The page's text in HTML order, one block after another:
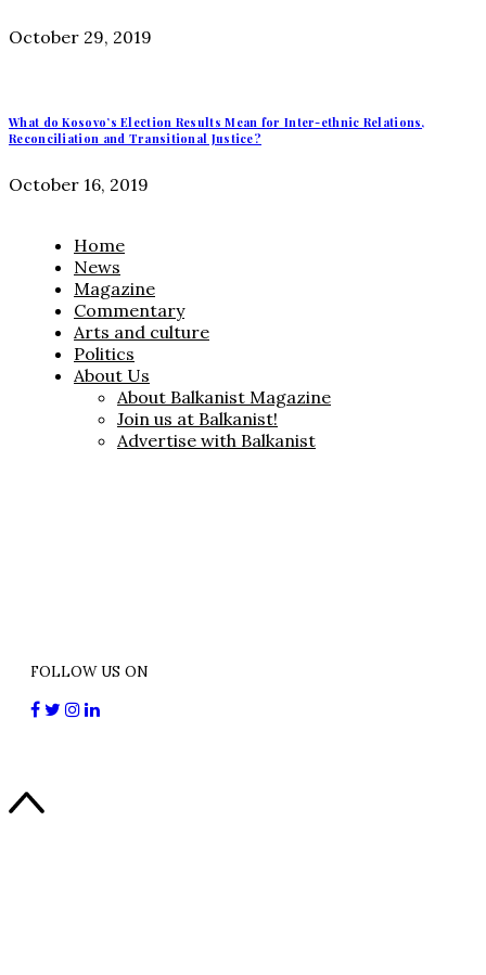
October 29, 2019
What do Kosovo’s Election Results Mean for Inter-ethnic Relations,
Reconciliation and Transitional Justice?
October 16, 2019
Home
News
Magazine
Commentary
Arts and culture
Politics
About Us
About Balkanist Magazine
Join us at Balkanist!
Advertise with Balkanist
FOLLOW US ON